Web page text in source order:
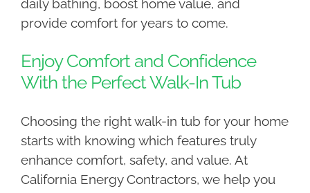
daily bathing, boost home value, and
provide comfort for years to come.
Enjoy Comfort and Confidence
With the Perfect Walk-In Tub
Choosing the right walk-in tub for your home
starts with knowing which features truly
enhance comfort, safety, and value. At
California Energy Contractors, we help you